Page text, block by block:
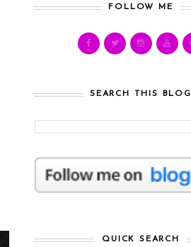
FOLLOW ME
SEARCH THIS BLOG
QUICK SEARCH